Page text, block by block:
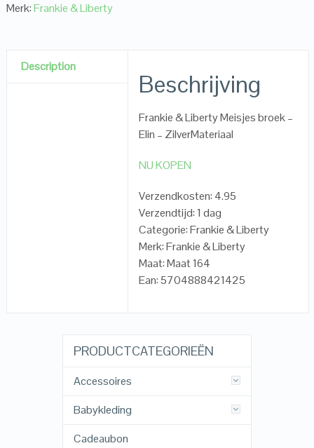
Merk:Frankie & Liberty
Description
Beschrijving
Frankie & Liberty Meisjes broek –
Elin – ZilverMateriaal
NU KOPEN
Verzendkosten: 4.95
Verzendtijd: 1 dag
Categorie: Frankie & Liberty
Merk: Frankie & Liberty
Maat: Maat 164
Ean: 5704888421425
PRODUCTCATEGORIEËN
Accessoires
Babykleding
Cadeaubon